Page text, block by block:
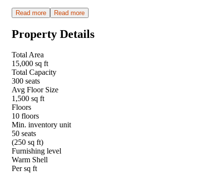
Read more Read more
Property Details
Total Area
15,000 sq ft
Total Capacity
300 seats
Avg Floor Size
1,500 sq ft
Floors
10 floors
Min. inventory unit
50 seats
(250 sq ft)
Furnishing level
Warm Shell
Per sq ft